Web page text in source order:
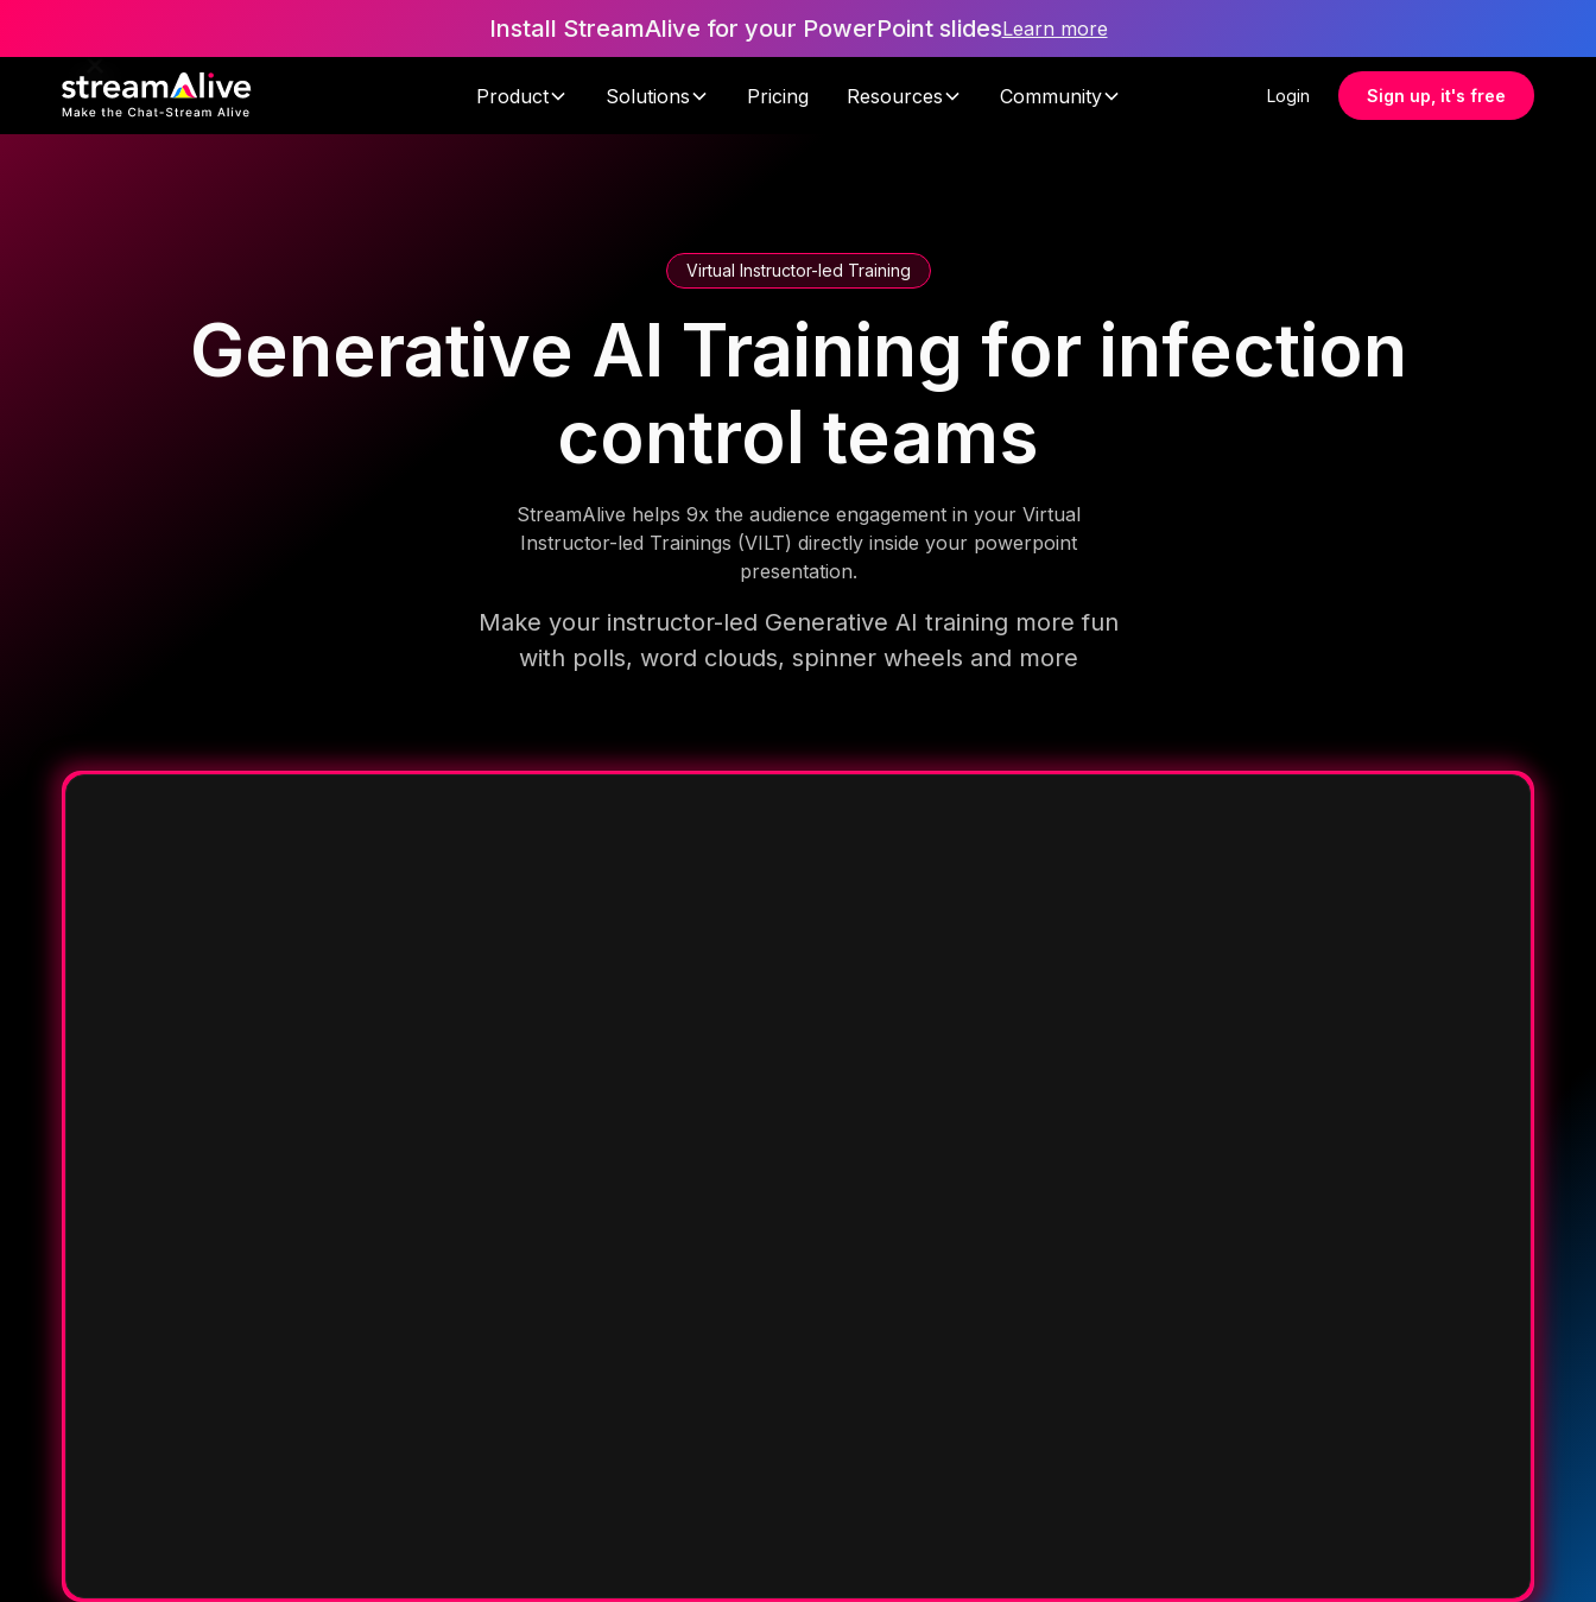
Install StreamAlive for your PowerPoint slidesLearn more
Product Solutions Pricing Resources Community Login Sign up, it's free
Virtual Instructor-led Training
Generative AI Training for infection
control teams
StreamAlive helps 9x the audience engagement in your Virtual
Instructor-led Trainings (VILT) directly inside your powerpoint
presentation.
Make your instructor-led Generative AI training more fun
with polls, word clouds, spinner wheels and more